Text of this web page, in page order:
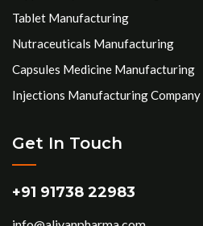
Tablet Manufacturing
Nutraceuticals Manufacturing
Capsules Medicine Manufacturing
Injections Manufacturing Company
Get In Touch
+91 91738 22983